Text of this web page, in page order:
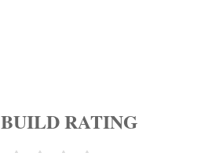
BUILD RATING